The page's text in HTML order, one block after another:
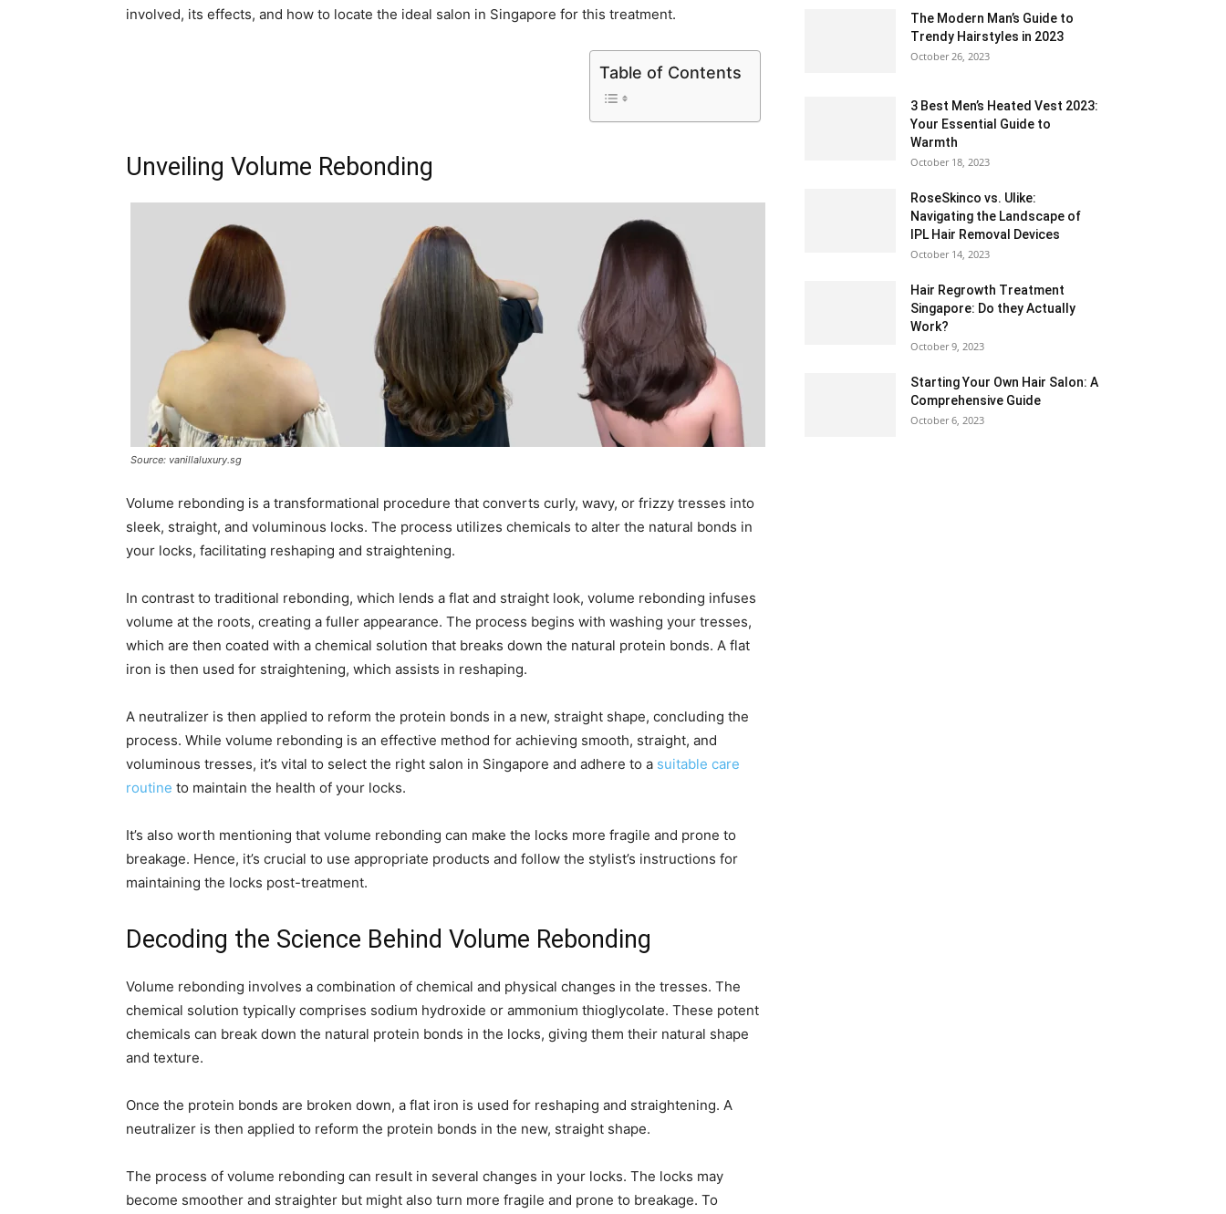
involved, its effects, and how to locate the ideal salon in Singapore for this treatment.
Table of Contents
Unveiling Volume Rebonding
Source: vanillaluxury.sg
Volume rebonding is a transformational procedure that converts curly, wavy, or frizzy tresses into
sleek, straight, and voluminous locks. The process utilizes chemicals to alter the natural bonds in
your locks, facilitating reshaping and straightening.
In contrast to traditional rebonding, which lends a flat and straight look, volume rebonding infuses
volume at the roots, creating a fuller appearance. The process begins with washing your tresses,
which are then coated with a chemical solution that breaks down the natural protein bonds. A flat
iron is then used for straightening, which assists in reshaping.
A neutralizer is then applied to reform the protein bonds in a new, straight shape, concluding the
process. While volume rebonding is an effective method for achieving smooth, straight, and
voluminous tresses, it’s vital to select the right salon in Singapore and adhere to a suitable care
routine to maintain the health of your locks.
It’s also worth mentioning that volume rebonding can make the locks more fragile and prone to
breakage. Hence, it’s crucial to use appropriate products and follow the stylist’s instructions for
maintaining the locks post-treatment.
Decoding the Science Behind Volume Rebonding
Volume rebonding involves a combination of chemical and physical changes in the tresses. The
chemical solution typically comprises sodium hydroxide or ammonium thioglycolate. These potent
chemicals can break down the natural protein bonds in the locks, giving them their natural shape
and texture.
Once the protein bonds are broken down, a flat iron is used for reshaping and straightening. A
neutralizer is then applied to reform the protein bonds in the new, straight shape.
The process of volume rebonding can result in several changes in your locks. The locks may
become smoother and straighter but might also turn more fragile and prone to breakage. To
The Modern Man’s Guide to
Trendy Hairstyles in 2023
October 26, 2023
3 Best Men’s Heated Vest 2023:
Your Essential Guide to
Warmth
October 18, 2023
RoseSkinco vs. Ulike:
Navigating the Landscape of
IPL Hair Removal Devices
October 14, 2023
Hair Regrowth Treatment
Singapore: Do they Actually
Work?
October 9, 2023
Starting Your Own Hair Salon: A
Comprehensive Guide
October 6, 2023